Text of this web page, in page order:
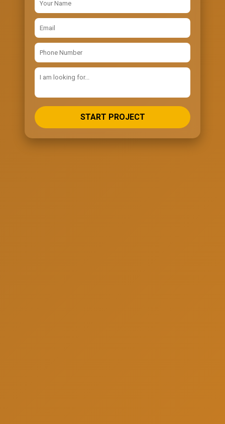
START PROJECT